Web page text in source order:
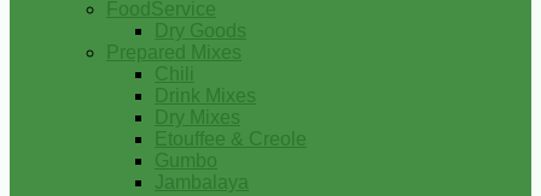
FoodService
Dry Goods
Prepared Mixes
Chili
Drink Mixes
Dry Mixes
Etouffee & Creole
Gumbo
Jambalaya